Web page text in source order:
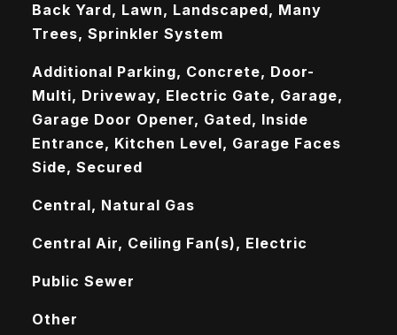
Back Yard, Lawn, Landscaped, Many
Trees, Sprinkler System
Additional Parking, Concrete, Door-
Multi, Driveway, Electric Gate, Garage,
Garage Door Opener, Gated, Inside
Entrance, Kitchen Level, Garage Faces
Side, Secured
Central, Natural Gas
Central Air, Ceiling Fan(s), Electric
Public Sewer
Other